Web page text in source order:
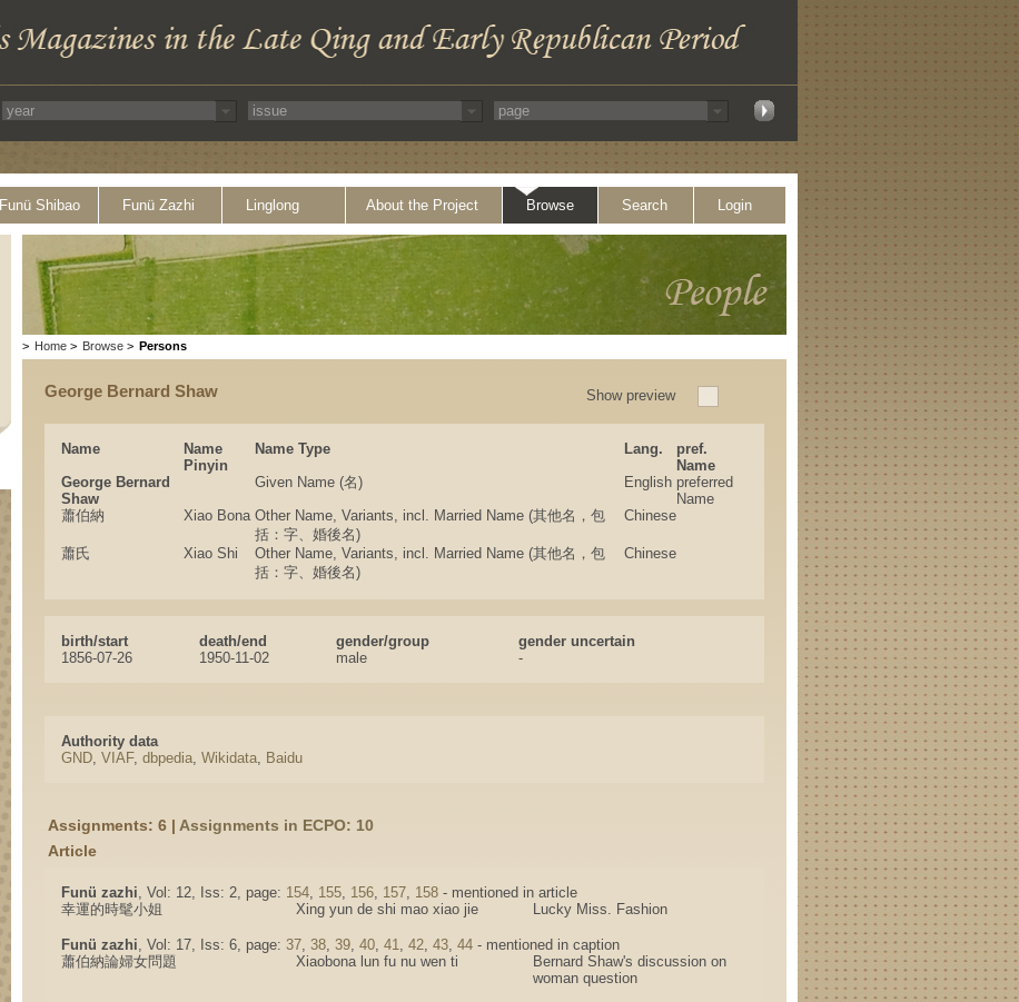
Funü Shibao Funü Zazhi Linglong About the Project Browse Search Login
> Home > Browse > Persons
George Bernard Shaw Show preview
Name
Name
Pinyin
Name Type Lang.
pref.
Name
George Bernard
Shaw
Given Name (名) English preferred
Name
蕭伯納
Xiao Bona Other Name, Variants, incl. Married Name (其他名，包
括：字、婚後名)
Chinese
蕭氏 Xiao Shi
Other Name, Variants, incl. Married Name (其他名，包
括：字、婚後名)
Chinese
birth/start death/end gender/group
gender uncertain
1856-07-26
1950-11-02 male -
Authority data
GND, VIAF, dbpedia, Wikidata, Baidu
Assignments: 6 | Assignments in ECPO: 10
Article
Funü zazhi, Vol: 12, Iss: 2, page: 154, 155, 156, 157, 158 - mentioned in article
幸運的時髦小姐
Xing yun de shi mao xiao jie Lucky Miss. Fashion
Funü zazhi, Vol: 17, Iss: 6, page: 37, 38, 39, 40, 41, 42, 43, 44 - mentioned in caption
蕭伯納論婦女問題
Xiaobona lun fu nu wen ti
Bernard Shaw's discussion on
woman question